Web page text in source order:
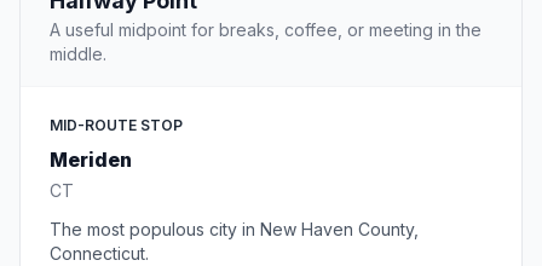
A useful midpoint for breaks, coffee, or meeting in the
middle.
MID-ROUTE STOP
Meriden
CT
The most populous city in New Haven County,
Connecticut.